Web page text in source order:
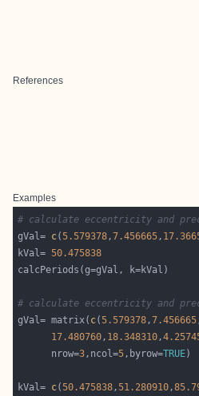
References
Examples
# calculate eccentricity and
gVal= c(5.579378,7.456665,
kVal= 50.475838
# calculate eccentricity and
gVal= matrix( c(5.579378,7.456665
17.480760, 18.348310,
      nrow=
3,ncol=5,byrow=TRUE
kVal= c(50.475838,51.280910,